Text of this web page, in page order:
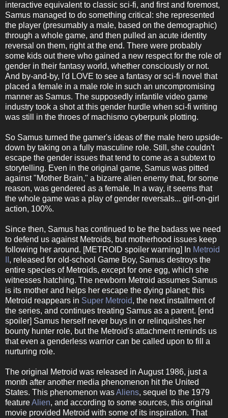
interactive equivalent to classic sci-fi, and first and foremost,
Samus managed to do something critical: she represented
the player (presumably a male, based on the demographic)
through a whole game, and then pulled an acute identity
reversal on them, right at the end. There were probably
some kids out there who gained a new respect for the role of
gender in their fantasy world, whether consciously or not.
And by-and-by, I'd LOVE to see a fantasy or sci-fi novel that
placed a female in a male role in such an uncompromising
manner as Samus. The supposedly infantile video game
industry took a shot at this gender hurdle when sci-fi writing
was still in the throes of machismo cyberpunk plotting.
So Samus turned the gamer's ideas of the male hero upside-
down by taking on a fully masculine role. Still, she couldn't
escape the gender issues that tend to come as a subtext to
storytelling. Even in the original game, Samus was pitted
against "Mother Brain," a bizarre alien enemy that, for some
reason, was gendered as a female. In a way, it seems that
the whole game was a play of gender reversals... girl-on-girl
action, 100%.
Since then, Samus has continued to be the badass we need
to defend us against Metroids, but motherhood issues keep
following her around. [METROID spoiler warning] In Metroid
, released for old-school Game Boy, Samus destroys the
entire species of Metroids, except for one egg, which she
witnesses hatching. The newborn Metroid assumes Samus
is its mother and helps her escape the dying planet; this
Metroid reappears in Super Metroid, the next installment of
the series, and continues treating Samus as a parent. [end
spoiler] Samus herself never buys in or relinquishes her
bounty hunter role, but the Metroid's attachment reminds us
that even a genderless warrior can be called upon to fill a
nurturing role.
The original Metroid was released in August 1986, just a
month after another media phenomenon hit the United
States. This phenomenon wasAliens, sequel to the 1979
featureAlien, and according to some sources, this original
movie provided Metroid with some of its inspiration. That